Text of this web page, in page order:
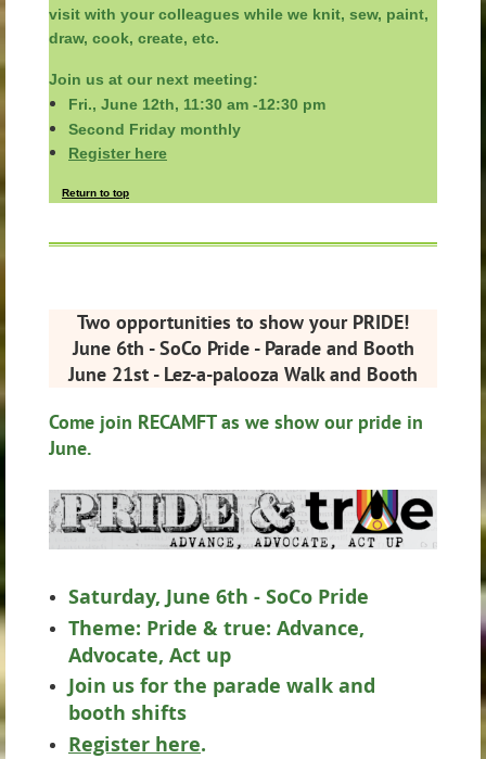
visit with your colleagues while we knit, sew, paint,
draw, cook, create, etc.
Join us at our next meeting:
Fri., June 12th, 11:30 am -12:30 pm
Second Friday monthly
Register here
Return to top
Two opportunities to show your PRIDE!
June 6th - SoCo Pride - Parade and Booth
June 21st - Lez-a-palooza Walk and Booth
Come join RECAMFT as we show our pride in
June.
Saturday, June 6th - SoCo Pride
Theme: Pride & true: Advance,
Advocate, Act up
Join us for the parade walk and
booth shifts
Register here.